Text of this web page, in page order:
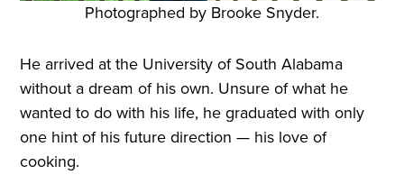
Photographed by Brooke Snyder.
He arrived at the University of South Alabama
without a dream of his own. Unsure of what he
wanted to do with his life, he graduated with only
one hint of his future direction — his love of
cooking.